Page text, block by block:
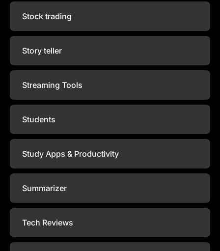
Stock trading
Story teller
Streaming Tools
Students
Study Apps & Productivity
Summarizer
Tech Reviews